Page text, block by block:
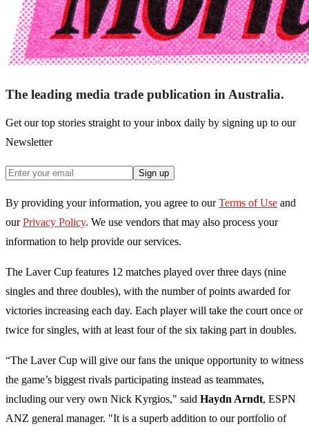
The leading media trade publication in Australia.
Get our top stories straight to your inbox daily by signing up to our
Newsletter
Sign up
By providing your information, you agree to our Terms of Use and
our Privacy Policy. We use vendors that may also process your
information to help provide our services.
The Laver Cup features 12 matches played over three days (nine
singles and three doubles), with the number of points awarded for
victories increasing each day. Each player will take the court once or
twice for singles, with at least four of the six taking part in doubles.
“The Laver Cup will give our fans the unique opportunity to witness
the game’s biggest rivals participating instead as teammates,
including our very own Nick Kyrgios," said Haydn Arndt, ESPN
ANZ general manager. "It is a superb addition to our portfolio of